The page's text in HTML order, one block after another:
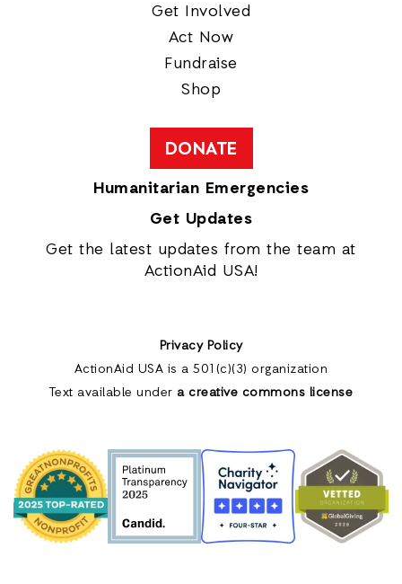
Get Involved
Act Now
Fundraise
Shop
DONATE
Humanitarian Emergencies
Get Updates
Get the latest updates from the team at
ActionAid USA!
Privacy Policy
ActionAid USA is a 501(c)(3) organization
Text available under a creative commons license